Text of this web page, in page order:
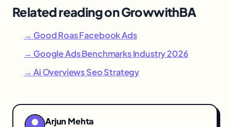
Related reading on GrowwithBA
→ Good Roas Facebook Ads
→ Google Ads Benchmarks Industry 2026
→ Ai Overviews Seo Strategy
Arjun Mehta